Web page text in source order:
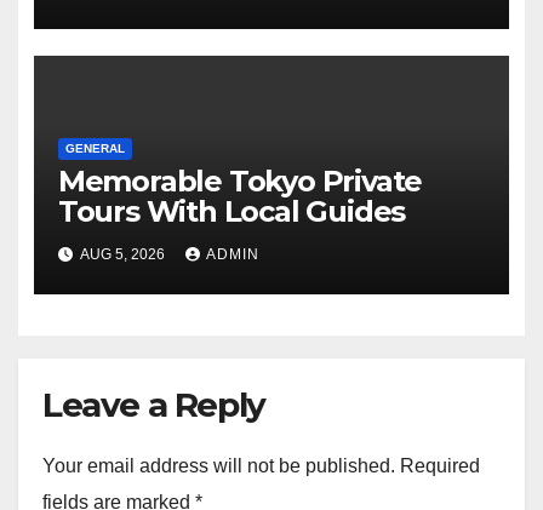
GENERAL
Memorable Tokyo Private
Tours With Local Guides
AUG 5, 2026 ADMIN
Leave a Reply
Your email address will not be published. Required
fields are marked *